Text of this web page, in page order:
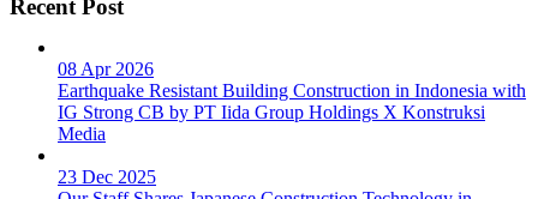
Recent Post
08 Apr 2026
Earthquake Resistant Building Construction in Indonesia with
IG Strong CB by PT Iida Group Holdings X Konstruksi
Media
23 Dec 2025